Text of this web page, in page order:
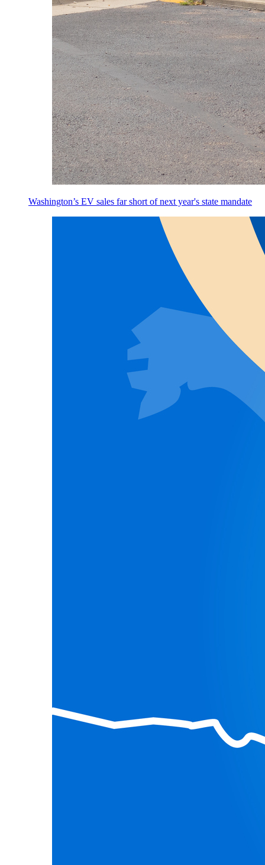
Washington’s EV sales far short of next year's state mandate